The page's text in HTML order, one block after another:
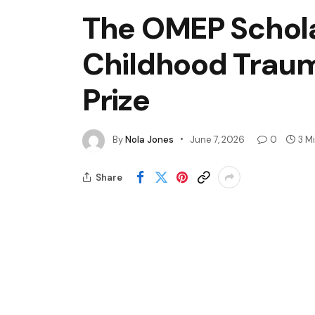
The OMEP
Childhood
Prize
ByNola Jones June 7, 2026 0 3
Share